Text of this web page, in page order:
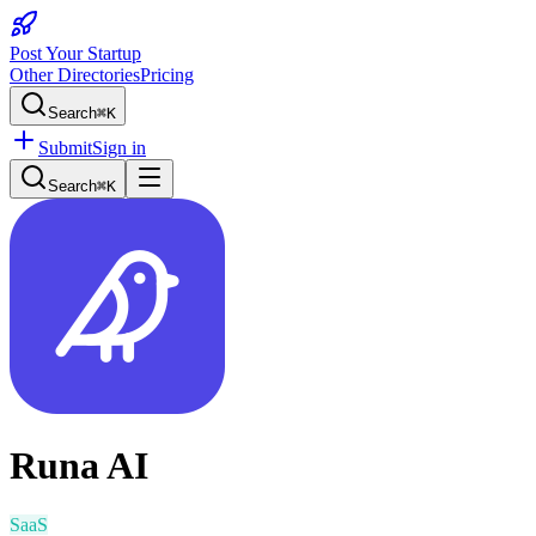
Post Your Startup
Other DirectoriesPricing
Search⌘K
SubmitSign in
Search⌘K
Runa AI
SaaS